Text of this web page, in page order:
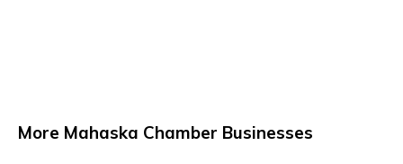
More Mahaska Chamber Businesses